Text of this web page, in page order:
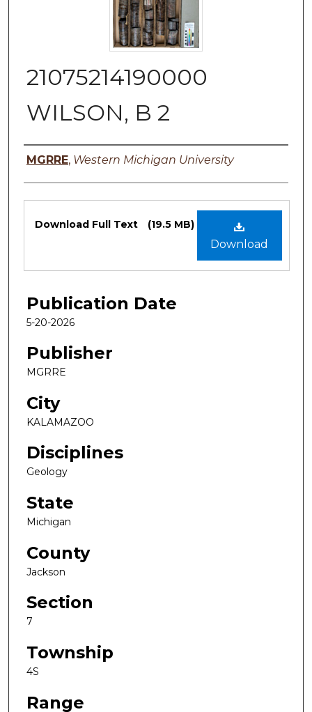
21075214190000
WILSON, B 2
Authors
MGRRE, Western Michigan University
Files
Download
Download Full Text (19.5 MB)
Publication Date
5-20-2026
Publisher
MGRRE
City
KALAMAZOO
Disciplines
Geology
State
Michigan
County
Jackson
Section
7
Township
4S
Range